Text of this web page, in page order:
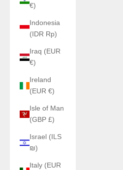
€)
Indonesia
(IDR Rp)
Iraq (EUR
€)
Ireland
(EUR €)
Isle of Man
(GBP £)
Israel (ILS
₪)
Italy (EUR